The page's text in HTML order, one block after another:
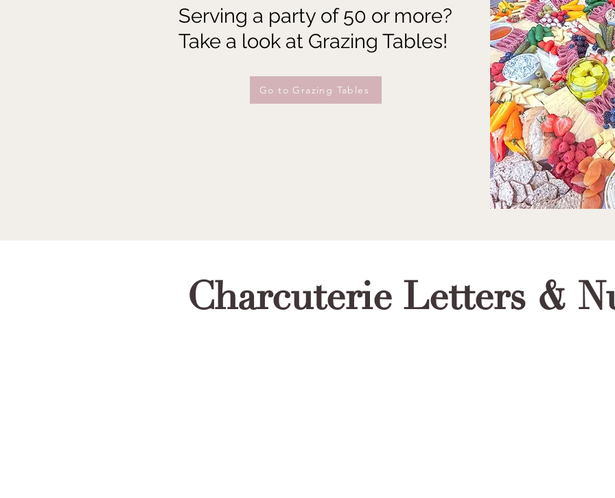
Serving a party of 50 or more?
Take a look at Grazing Tables!
Go to Grazing Tables
Charcuterie Letters &